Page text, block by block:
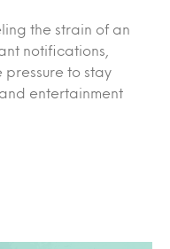
the strain of an
notifications,
to stay
entertainment